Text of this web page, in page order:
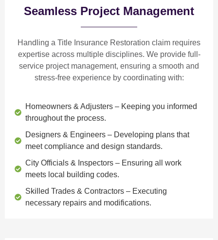
Seamless Project Management
Handling a Title Insurance Restoration claim requires
expertise across multiple disciplines. We provide full-
service project management, ensuring a smooth and
stress-free experience by coordinating with:
Homeowners & Adjusters – Keeping you informed
throughout the process.
Designers & Engineers – Developing plans that
meet compliance and design standards.
City Officials & Inspectors – Ensuring all work
meets local building codes.
Skilled Trades & Contractors – Executing
necessary repairs and modifications.